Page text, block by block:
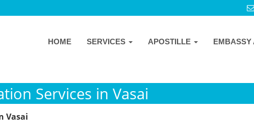
HOME SERVICES APOSTILLE EMBASSY
Services in Vasai
Vasai